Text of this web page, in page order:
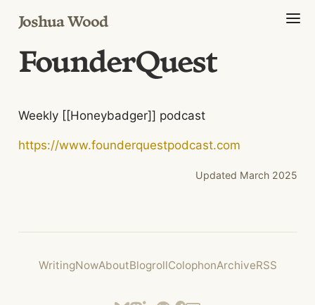
Joshua Wood
FounderQuest
Weekly [[Honeybadger]] podcast
https://www.founderquestpodcast.com
Updated March 2025
WritingNowAboutBlogrollColophonArchiveRSS